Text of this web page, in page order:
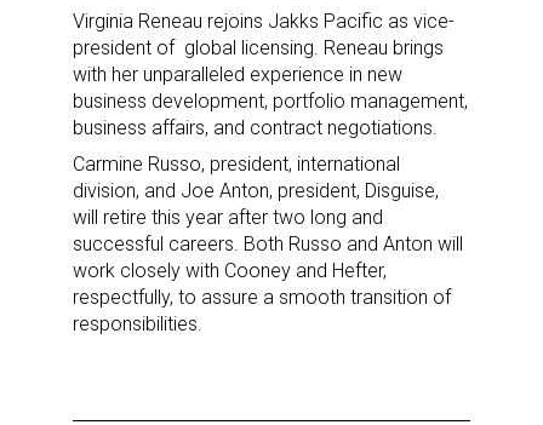
Virginia Reneau rejoins Jakks Pacific as vice-
president of global licensing. Reneau brings
with her unparalleled experience in new
business development, portfolio management,
business affairs, and contract negotiations.
Carmine Russo, president, international
division, and Joe Anton, president, Disguise,
will retire this year after two long and
successful careers. Both Russo and Anton will
work closely with Cooney and Hefter,
respectfully, to assure a smooth transition of
responsibilities.